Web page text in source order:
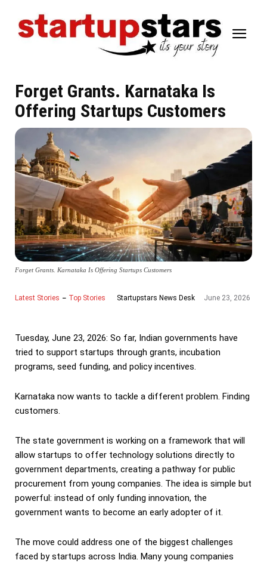
Forget Grants. Karnataka Is
Offering Startups Customers
Forget Grants. Karnataka Is Offering Startups Customers
Latest Stories Top Stories Startupstars News Desk June 23, 2026
Tuesday, June 23, 2026: So far, Indian governments have
tried to support startups through grants, incubation
programs, seed funding, and policy incentives.
Karnataka now wants to tackle a different problem. Finding
customers.
The state government is working on a framework that will
allow startups to offer technology solutions directly to
government departments, creating a pathway for public
procurement from young companies. The idea is simple but
powerful: instead of only funding innovation, the
government wants to become an early adopter of it.
The move could address one of the biggest challenges
faced by startups across India. Many young companies